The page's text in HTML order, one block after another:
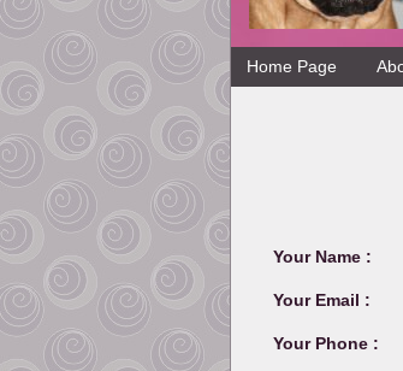
Home Page
Your Name :
Your Email :
Your Phone :